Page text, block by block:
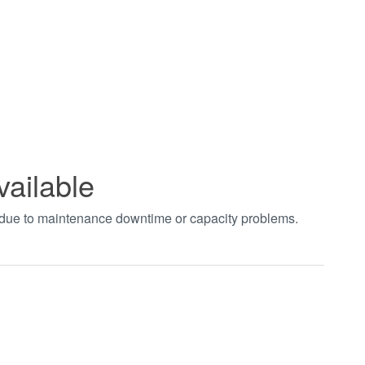
to maintenance downtime or capacity problems.